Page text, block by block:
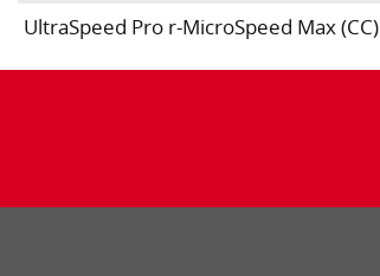
UltraSpeed Pro r-MicroSpeed Max (CC)